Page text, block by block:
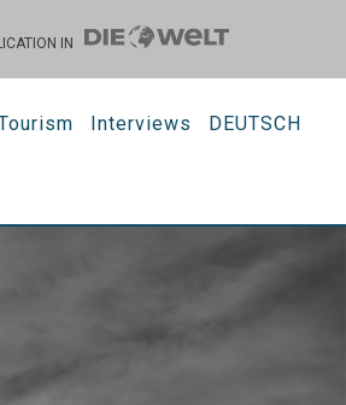
IN
Interviews DEUTSCH